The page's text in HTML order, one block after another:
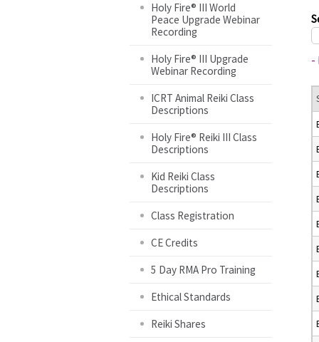
here
Holy Fire® III World
Peace Upgrade Webinar
Recording
Holy Fire® III Upgrade
Webinar Recording
ICRT Animal Reiki Class
Descriptions
Holy Fire® Reiki III Class
Descriptions
Kid Reiki Class
Descriptions
Class Registration
CE Credits
5 Day RMA Pro Training
Ethical Standards
Reiki Shares
-